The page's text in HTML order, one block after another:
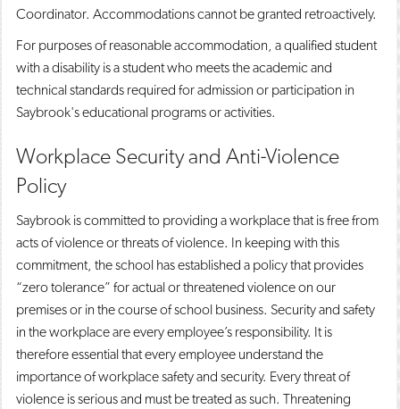
Coordinator. Accommodations cannot be granted retroactively.
For purposes of reasonable accommodation, a qualified student
with a disability is a student who meets the academic and
technical standards required for admission or participation in
Saybrook's educational programs or activities.
Workplace Security and Anti-Violence
Policy
Saybrook is committed to providing a workplace that is free from
acts of violence or threats of violence. In keeping with this
commitment, the school has established a policy that provides
“zero tolerance” for actual or threatened violence on our
premises or in the course of school business. Security and safety
in the workplace are every employee’s responsibility. It is
therefore essential that every employee understand the
importance of workplace safety and security. Every threat of
violence is serious and must be treated as such. Threatening